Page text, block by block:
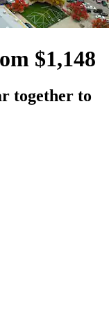
$1,148
together to